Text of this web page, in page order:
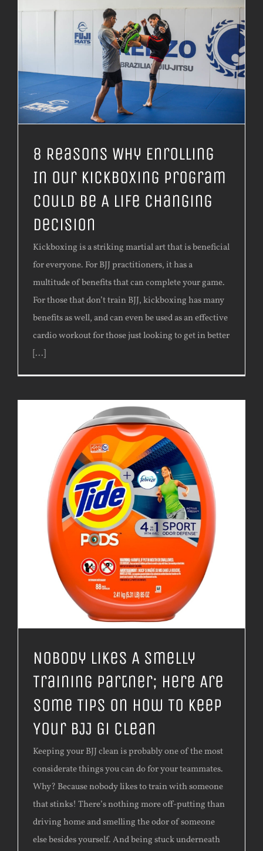
8 Reasons Why Enrolling
In Our Kickboxing Program
Could Be A Life Changing
Decision
Kickboxing is a striking martial art that is beneficial
for everyone. For BJJ practitioners, it has a
multitude of benefits that can complete your game.
For those that don’t train BJJ, kickboxing has many
benefits as well, and can even be used as an effective
cardio workout for those just looking to get in better
[...]
Nobody Likes A Smelly
Training Partner; Here Are
Some Tips On How To Keep
Your BJJ Gi Clean
​Keeping your BJJ clean is probably one of the most
considerate things you can do for your teammates.
Why? Because nobody likes to train with someone
that stinks! There’s nothing more off-putting than
driving home and smelling the odor of someone
else besides yourself. And being stuck underneath